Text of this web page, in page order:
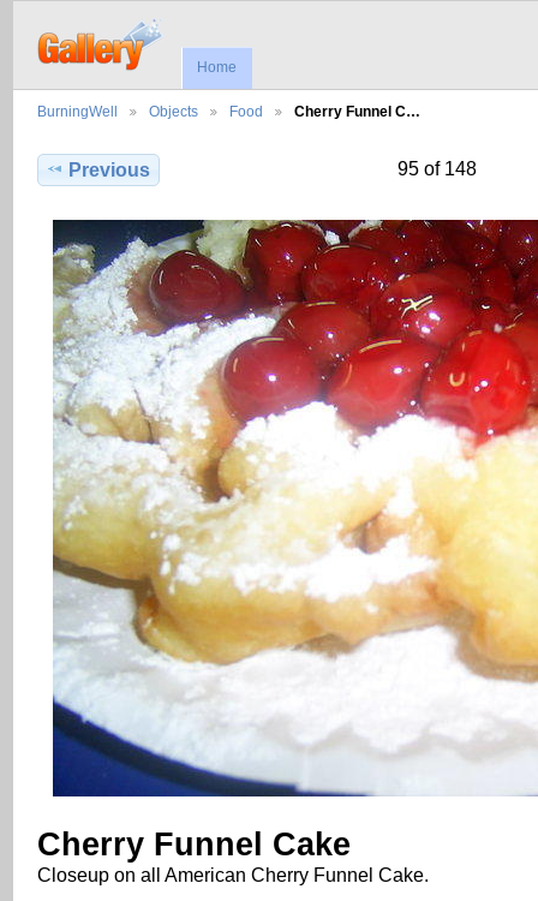
Home
BurningWell Objects Food Cherry Funnel C…
Previous 95 of 148
Cherry Funnel Cake
Closeup on all American Cherry Funnel Cake.